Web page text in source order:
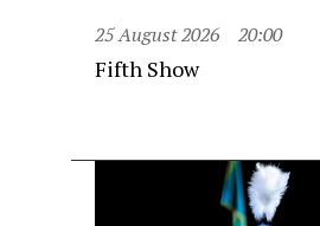
25 August 2026 20:00
Fifth Show